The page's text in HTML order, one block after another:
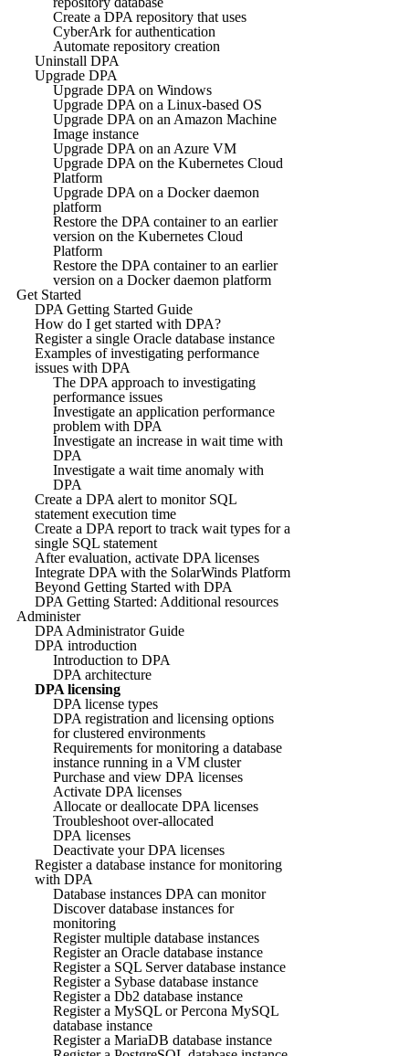
Create a DPA repository that uses
CyberArk for authentication
Automate repository creation
Uninstall DPA
Upgrade DPA
Upgrade DPA on Windows
Upgrade DPA on a Linux-based OS
Upgrade DPA on an Amazon Machine
Image instance
Upgrade DPA on an Azure VM
Upgrade DPA on the Kubernetes Cloud
Platform
Upgrade DPA on a Docker daemon
platform
Restore the DPA container to an earlier
version on the Kubernetes Cloud
Platform
Restore the DPA container to an earlier
version on a Docker daemon platform
Get Started
DPA Getting Started Guide
How do I get started with DPA?
Register a single Oracle database instance
Examples of investigating performance
issues with DPA
The DPA approach to investigating
performance issues
Investigate an application performance
problem with DPA
Investigate an increase in wait time with
DPA
Investigate a wait time anomaly with
DPA
Create a DPA alert to monitor SQL
statement execution time
Create a DPA report to track wait types for a
single SQL statement
After evaluation, activate DPA licenses
Integrate DPA with the SolarWinds Platform
Beyond Getting Started with DPA
DPA Getting Started: Additional resources
Administer
DPA Administrator Guide
DPA introduction
Introduction to DPA
DPA architecture
DPA licensing
DPA license types
DPA registration and licensing options
for clustered environments
Requirements for monitoring a database
instance running in a VM cluster
Purchase and view DPA licenses
Activate DPA licenses
Allocate or deallocate DPA licenses
Troubleshoot over-allocated
DPA licenses
Deactivate your DPA licenses
Register a database instance for monitoring
with DPA
Database instances DPA can monitor
Discover database instances for
monitoring
Register multiple database instances
Register an Oracle database instance
Register a SQL Server database instance
Register a Sybase database instance
Register a Db2 database instance
Register a MySQL or Percona MySQL
database instance
Register a MariaDB database instance